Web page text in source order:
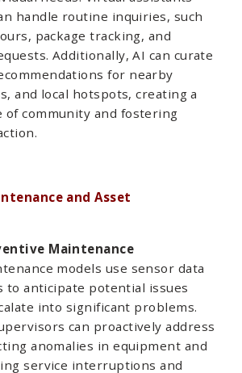
handle routine inquiries, such
package tracking, and
Additionally, AI can curate
for nearby
and local hotspots, creating a
of community and fostering
and Asset
Maintenance
models use sensor data
to anticipate potential issues
into significant problems.
can proactively address
anomalies in equipment and
service interruptions and